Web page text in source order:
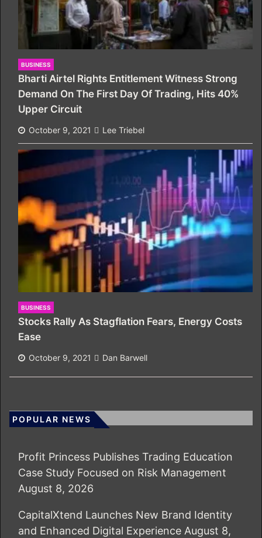
BUSINESS
Bharti Airtel Rights Entitlement Witness Strong
Demand On The First Day Of Trading, Hits 40%
Upper Circuit
October 9, 2021 Lee Triebel
BUSINESS
Stocks Rally As Stagflation Fears, Energy Costs
Ease
October 9, 2021 Dan Barwell
POPULAR NEWS
Profit Princess Publishes Trading Education
Case Study Focused on Risk Management
August 8, 2026
CapitalXtend Launches New Brand Identity
and Enhanced Digital Experience August 8,